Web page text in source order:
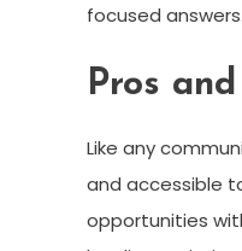
focused answers.
Pros
Like any
and accessible
opportunities